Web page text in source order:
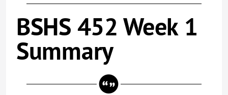
BSHS 452 Week 1
Summary